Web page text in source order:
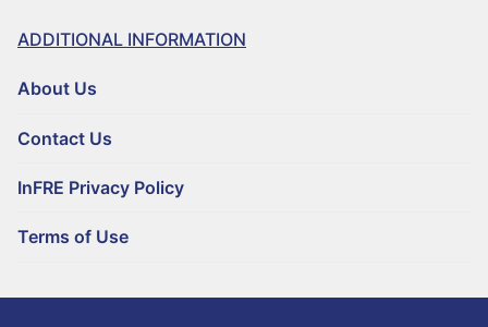
ADDITIONAL INFORMATION
About Us
Contact Us
InFRE Privacy Policy
Terms of Use